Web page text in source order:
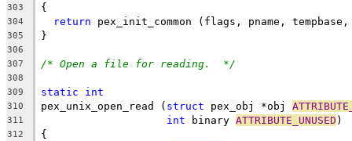
303 {
304 return pex_init_common (flags, pname,
305 }
306
307
/* Open a file for reading.  */
308
309
static int
310 pex_unix_open_read ( struct pex_obj *obj
311 int binary ATTRIBUTE_UNUSED )
312 {